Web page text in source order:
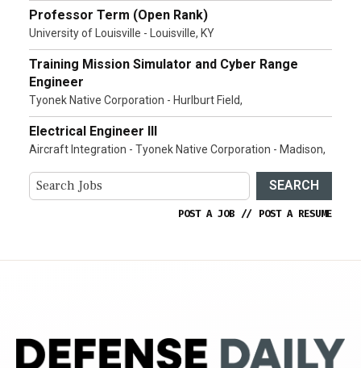
Professor Term (Open Rank)
University of Louisville - Louisville, KY
Training Mission Simulator and Cyber Range
Engineer
Tyonek Native Corporation - Hurlburt Field,
Electrical Engineer III
Aircraft Integration - Tyonek Native Corporation - Madison,
SEARCH
POST A JOB // POST A RESUME